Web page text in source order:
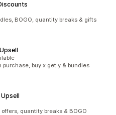
BOGO, quantity breaks & gifts
buy x get y & bundles
quantity breaks & BOGO